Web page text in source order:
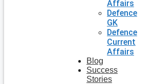
Affairs
Defence
GK
Defence
Current
Affairs
Blog
Success
Stories